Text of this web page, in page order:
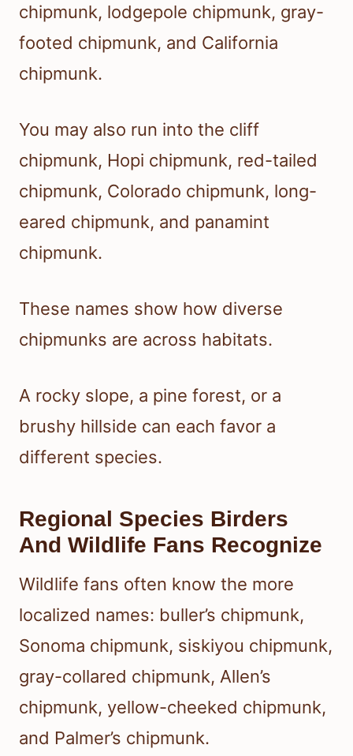
chipmunk, lodgepole chipmunk, gray-
footed chipmunk, and California
chipmunk.
You may also run into the cliff
chipmunk, Hopi chipmunk, red-tailed
chipmunk, Colorado chipmunk, long-
eared chipmunk, and panamint
chipmunk.
These names show how diverse
chipmunks are across habitats.
A rocky slope, a pine forest, or a
brushy hillside can each favor a
different species.
Regional Species Birders
And Wildlife Fans Recognize
Wildlife fans often know the more
localized names: buller’s chipmunk,
Sonoma chipmunk, siskiyou chipmunk,
gray-collared chipmunk, Allen’s
chipmunk, yellow-cheeked chipmunk,
and Palmer’s chipmunk.